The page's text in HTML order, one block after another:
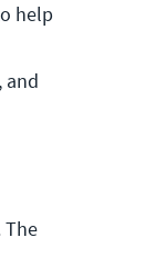
help
and
The